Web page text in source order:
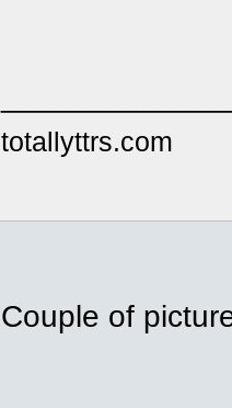
totallyttrs.com
Couple of